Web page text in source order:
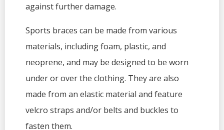
against further damage.
Sports braces can be made from various
materials, including foam, plastic, and
neoprene, and may be designed to be worn
under or over the clothing. They are also
made from an elastic material and feature
velcro straps and/or belts and buckles to
fasten them.